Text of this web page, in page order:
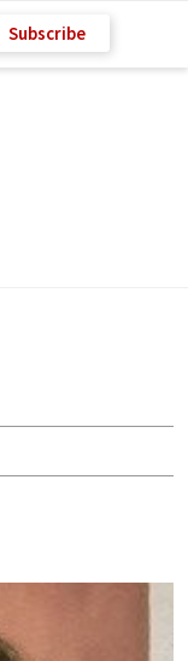
Subscribe